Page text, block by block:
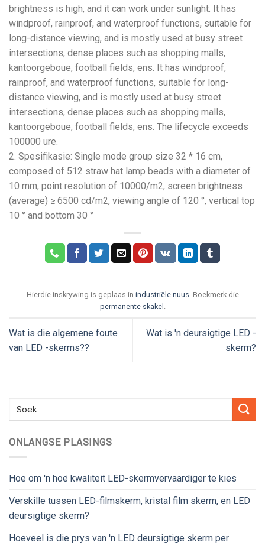
brightness is high, and it can work under sunlight It has
windproof, rainproof, and waterproof functions, suitable for
long-distance viewing, and is mostly used at busy street
intersections, dense places such as shopping malls,
kantoorgeboue, football fields, ens. It has windproof,
rainproof, and waterproof functions, suitable for long-
distance viewing, and is mostly used at busy street
intersections, dense places such as shopping malls,
kantoorgeboue, football fields, ens. The lifecycle exceeds
100000 ure.
2. Spesifikasie: Single mode group size 32 * 16 cm,
composed of 512 straw hat lamp beads with a diameter of
10 mm, point resolution of 10000/m2, screen brightness
(average) ≥ 6500 cd/m2, viewing angle of 120 °, vertical top
10 ° and bottom 30 °
Hierdie inskrywing is geplaas in industriële nuus. Boekmerk die
permanente skakel .
Wat is die algemene foute
van LED -skerms??
Wat is 'n deursigtige LED -
skerm?
ONLANGSE PLASINGS
Hoe om 'n hoë kwaliteit LED-skermvervaardiger te kies
Verskille tussen LED-filmskerm, kristal film skerm, en LED
deursigtige skerm?
Hoeveel is die prys van 'n LED deursigtige skerm per